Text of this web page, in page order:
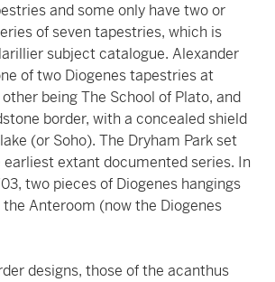
and some only have two or
of seven tapestries, which is
subject catalogue. Alexander
of two Diogenes tapestries at
being The School of Plato, and
border, with a concealed shield
(or Soho). The Dryham Park set
extant documented series. In
two pieces of Diogenes hangings
Anteroom (now the Diogenes
designs, those of the acanthus